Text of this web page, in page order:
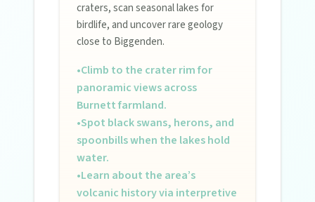
craters, scan seasonal lakes for
birdlife, and uncover rare geology
close to Biggenden.
•Climb to the crater rim for
panoramic views across
Burnett farmland.
•Spot black swans, herons, and
spoonbills when the lakes hold
water.
•Learn about the area’s
volcanic history via interpretive